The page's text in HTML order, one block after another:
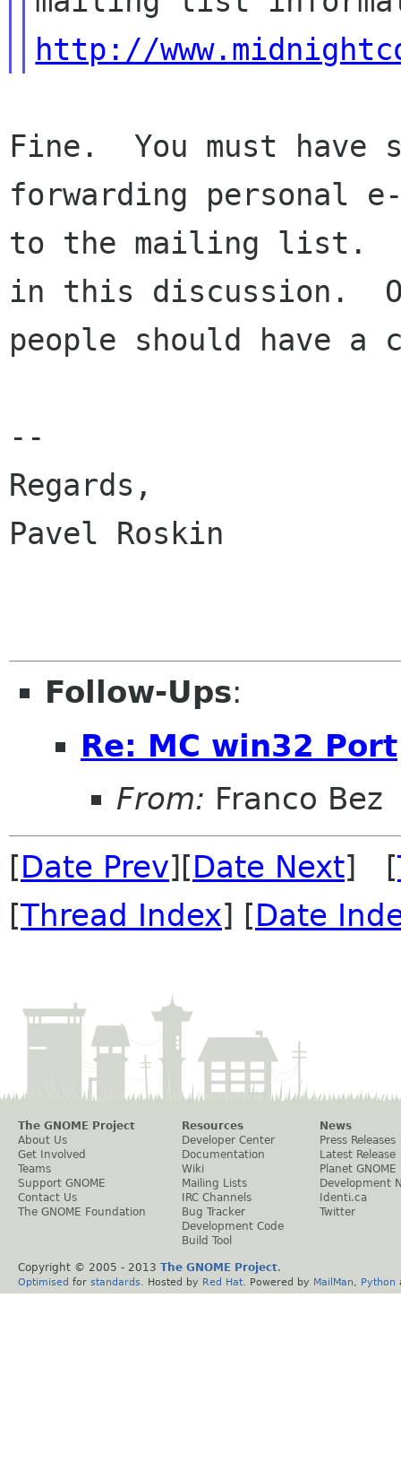
http://
Fine.  You must have
forwarding personal
to the mailing list.
in this discussion.
people should have a
--
Regards,
Pavel Roskin
Follow-Ups:
Re: MC win32 Port
From: Franco Bez
[Date Prev][Date Next] [
[Thread Index] [Date
The GNOME Project
About Us
Get Involved
Teams
Support GNOME
Contact Us
The GNOME Foundation
Resources
Developer Center
Documentation
Wiki
Mailing Lists
IRC Channels
Bug Tracker
Development Code
Build Tool
News
Press Releases
Latest Release
Planet GNOME
Development
Identi.ca
Twitter
Copyright © 2005 - 2013 The GNOME Project.
Optimised for standards . Hosted by Red Hat . Powered by MailMan Python